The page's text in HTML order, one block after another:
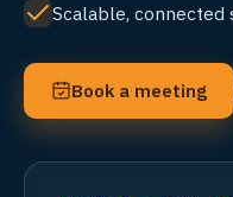
Scalable, connected
Book a meeting